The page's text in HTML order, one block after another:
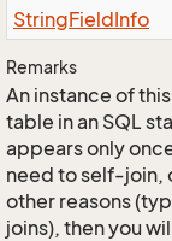
StringFieldInfo
Remarks
An instance of
table in an SQL
appears only
need to self-join,
other reasons
joins), then you